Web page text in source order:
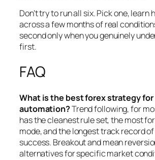
Don’t try to run all six. Pick one, learn
across a few months of real
second only when you genuinely
first.
FAQ
What is the best forex strategy for
automation?Trend following, for
has the cleanest rule set, the most
mode, and the longest track record
success. Breakout and mean
alternatives for specific market